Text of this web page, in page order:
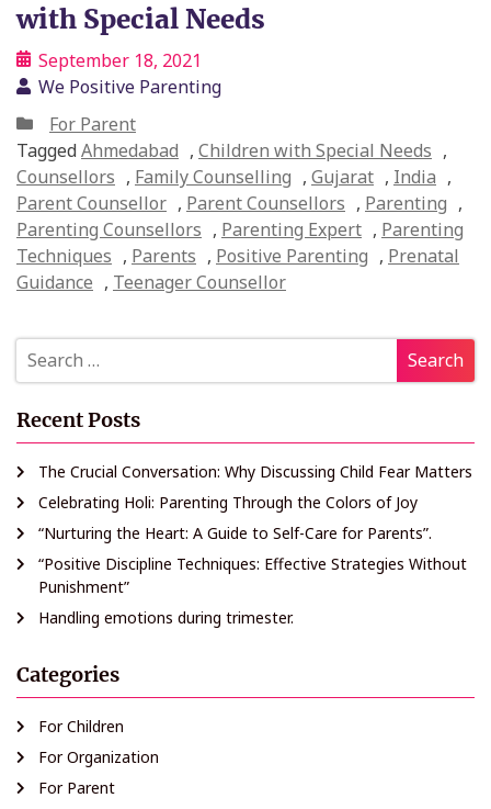
with Special Needs
September 18, 2021
We Positive Parenting
For Parent
TaggedAhmedabad , Children with Special Needs ,
Counsellors , Family Counselling , Gujarat , India ,
Parent Counsellor , Parent Counsellors , Parenting ,
Parenting Counsellors , Parenting Expert , Parenting
Techniques , Parents , Positive Parenting , Prenatal
Guidance , Teenager Counsellor
Recent Posts
The Crucial Conversation: Why Discussing Child Fear Matters
Celebrating Holi: Parenting Through the Colors of Joy
“Nurturing the Heart: A Guide to Self-Care for Parents”.
“Positive Discipline Techniques: Effective Strategies Without
Punishment”
Handling emotions during trimester.
Categories
For Children
For Organization
For Parent